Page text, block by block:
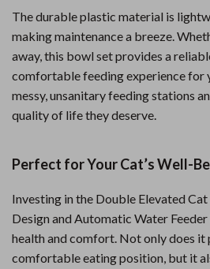
The durable plastic material is
making maintenance a breeze.
away, this bowl set provides a
comfortable feeding experience for
messy, unsanitary feeding stations
quality of life they deserve.
Perfect for Your Cat’s Well-
Investing in the Double Elevated
Design and Automatic Water Feeder
health and comfort. Not only does it
comfortable eating position, but it